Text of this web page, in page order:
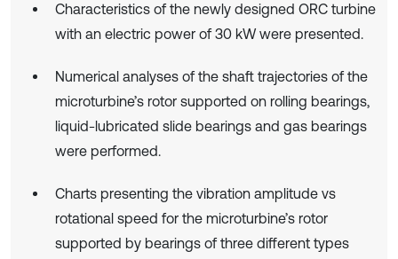
Characteristics of the newly designed ORC turbine
with an electric power of 30 kW were presented.
Numerical analyses of the shaft trajectories of the
microturbine’s rotor supported on rolling bearings,
liquid-lubricated slide bearings and gas bearings
were performed.
Charts presenting the vibration amplitude vs
rotational speed for the microturbine’s rotor
supported by bearings of three different types